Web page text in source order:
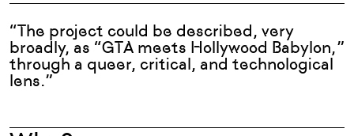
“The project could be described, very
broadly, as “GTA meets Hollywood Babylon,”
through a queer, critical, and technological
lens.”